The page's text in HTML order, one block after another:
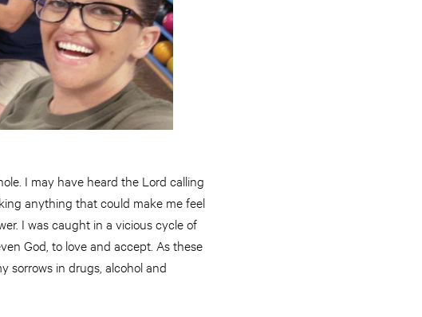
I may have heard the Lord calling
anything that could make me feel
I was caught in a vicious cycle of
God, to love and accept. As these
sorrows in drugs, alcohol and